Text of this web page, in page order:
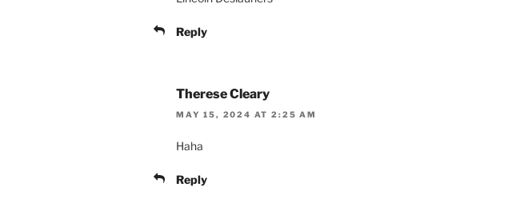
Reply
Therese Cleary
MAY 15, 2024 AT 2:25 AM
Haha
Reply